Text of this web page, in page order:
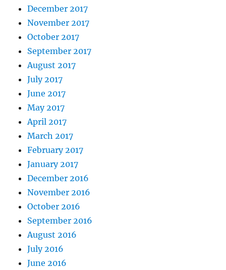
December 2017
November 2017
October 2017
September 2017
August 2017
July 2017
June 2017
May 2017
April 2017
March 2017
February 2017
January 2017
December 2016
November 2016
October 2016
September 2016
August 2016
July 2016
June 2016